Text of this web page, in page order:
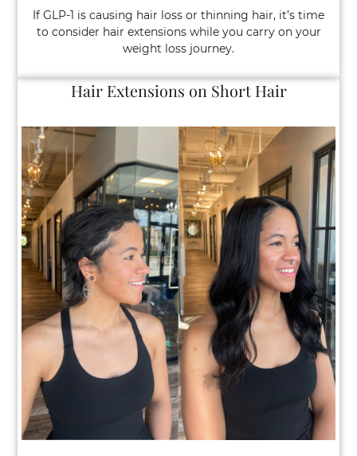
If GLP-1 is causing hair loss or thinning hair, it’s time
to consider hair extensions while you carry on your
weight loss journey.